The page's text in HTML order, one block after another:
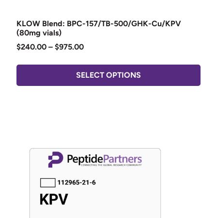
KLOW Blend: BPC-157/TB-500/GHK-Cu/KPV
(80mg vials)
$240.00 – $975.00
SELECT OPTIONS